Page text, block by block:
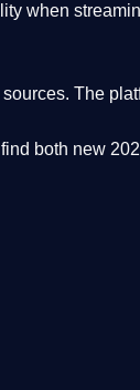
when
The
both new